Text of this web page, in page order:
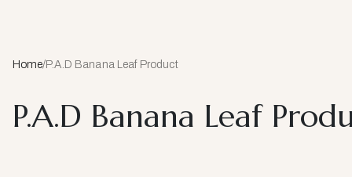
Home/P.A.D Banana Leaf Product
P.A.D Banana Leaf